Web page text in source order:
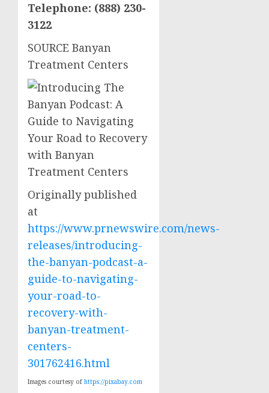
Telephone: (888) 230-
3122
SOURCE Banyan
Treatment Centers
Originally published
at
https://www.prnewswire.com/news-
releases/introducing-
the-banyan-podcast-a-
guide-to-navigating-
your-road-to-
recovery-with-
banyan-treatment-
centers-
301762416.html
Images courtesy of https://pixabay.com